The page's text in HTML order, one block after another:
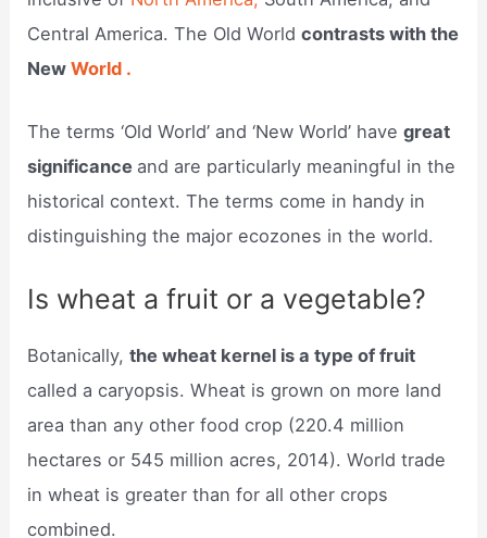
Central America. The Old Worldcontrasts with the
NewWorld .
The terms ‘Old World’ and ‘New World’ havegreat
significance and are particularly meaningful in the
historical context. The terms come in handy in
distinguishing the major ecozones in the world.
Is wheat a fruit or a vegetable?
Botanically,the wheat kernel is a type of fruit
called a caryopsis. Wheat is grown on more land
area than any other food crop (220.4 million
hectares or 545 million acres, 2014). World trade
in wheat is greater than for all other crops
combined.